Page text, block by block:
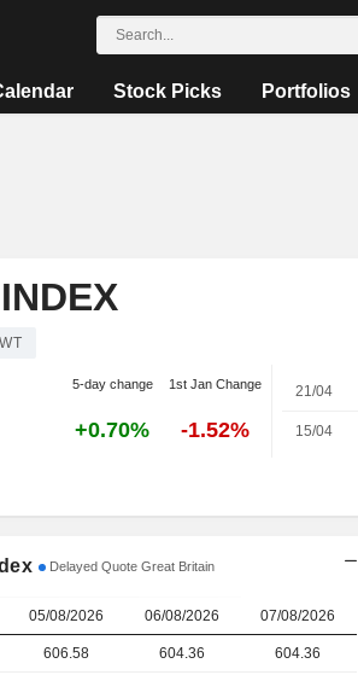
Stock Picks Portfolios
5-day change 1st Jan Change
+0.70% -1.52%
21/04
15/04
Delayed Quote Great Britain
05/08/2026 06/08/2026 07/08/2026
606.58 604.36 604.36